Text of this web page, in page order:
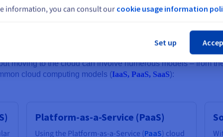
moving to the cloud can involve numerous models – from
cloud computing models (IaaS, PaaS, SaaS):
Platform-as-a-Service (PaaS)
Using the Platform-as-a-Service (PaaS) cloud
information, you can consult our cookie usage information
Set up